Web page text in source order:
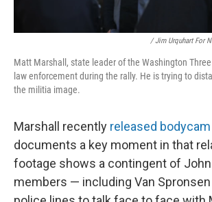
/ Jim Urquhart For
Matt Marshall, state leader of the Washington
law enforcement during the rally. He is trying to
the militia image.
Marshall recently released
documents a key moment in that
footage shows a contingent of
members — including Van